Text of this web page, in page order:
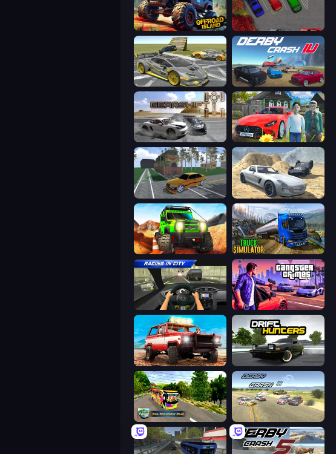
Offroad Island OK Parking
Wrong Way Derby Crash 4
Gearshift One Speedboy: History with Grandfather
Obby: Car Crash Sandbox Derby Crash 2
Offroad Life 3D Truck Driving Simulator Game
Racing in City Gangster Crimes Online 6: Mafia City
Offroad Masters Challenge Drift Hunters
Bus Simulator Real Derby Crash 3